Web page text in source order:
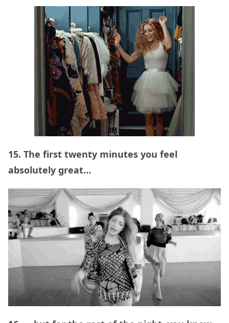
15. The first twenty minutes you feel
absolutely great…